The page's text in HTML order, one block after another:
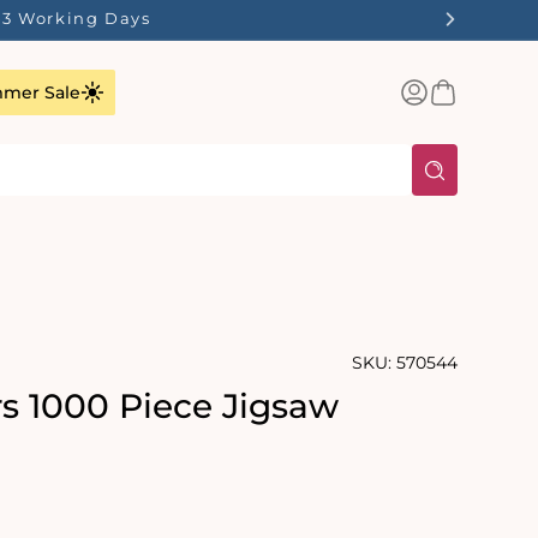
Working Days
Sale
Log
inBasket
SKU: 570544
1000 Piece Jigsaw